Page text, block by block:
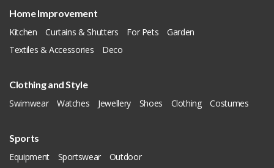
Home Improvement
Kitchen
Curtains & Shutters For Pets
Garden
Textiles & Accessories
Deco
Clothing and Style
Swimwear
Watches Jewellery Shoes Clothing Costumes
Sports
Equipment
Sportswear Outdoor